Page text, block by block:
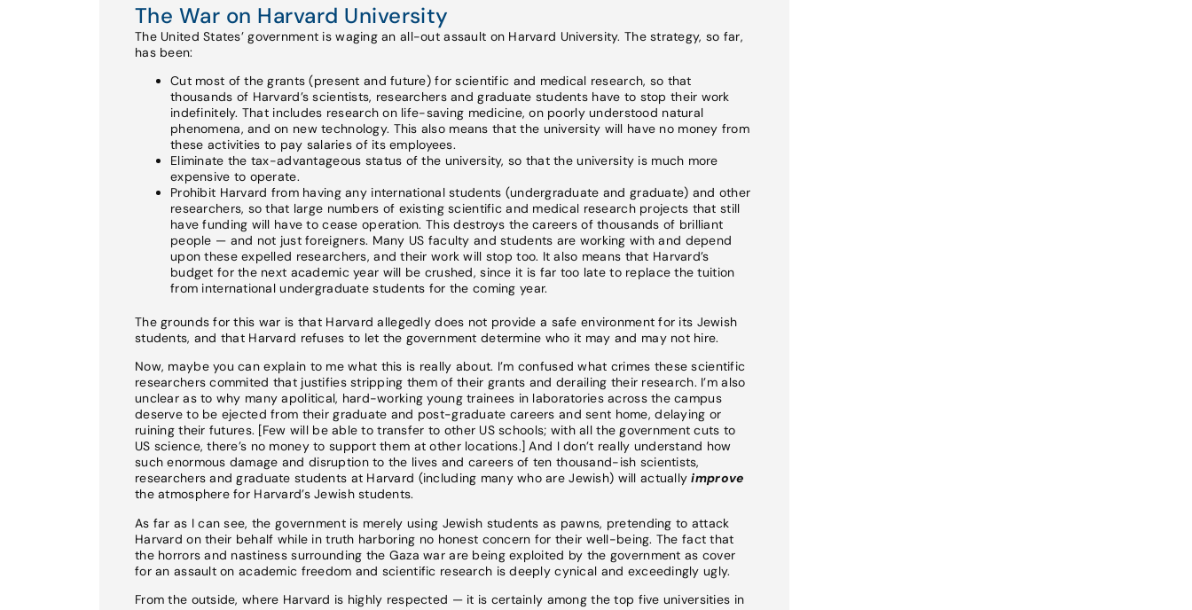
The War on Harvard University
The United States’ government is waging an all-out assault on Harvard University. The strategy, so far,
has been:
Cut most of the grants (present and future) for scientific and medical research, so that
thousands of Harvard’s scientists, researchers and graduate students have to stop their work
indefinitely. That includes research on life-saving medicine, on poorly understood natural
phenomena, and on new technology. This also means that the university will have no money from
these activities to pay salaries of its employees.
Eliminate the tax-advantageous status of the university, so that the university is much more
expensive to operate.
Prohibit Harvard from having any international students (undergraduate and graduate) and other
researchers, so that large numbers of existing scientific and medical research projects that still
have funding will have to cease operation. This destroys the careers of thousands of brilliant
people — and not just foreigners. Many US faculty and students are working with and depend
upon these expelled researchers, and their work will stop too. It also means that Harvard’s
budget for the next academic year will be crushed, since it is far too late to replace the tuition
from international undergraduate students for the coming year.
The grounds for this war is that Harvard allegedly does not provide a safe environment for its Jewish
students, and that Harvard refuses to let the government determine who it may and may not hire.
Now, maybe you can explain to me what this is really about. I’m confused what crimes these scientific
researchers commited that justifies stripping them of their grants and derailing their research. I’m also
unclear as to why many apolitical, hard-working young trainees in laboratories across the campus
deserve to be ejected from their graduate and post-graduate careers and sent home, delaying or
ruining their futures. [Few will be able to transfer to other US schools; with all the government cuts to
US science, there’s no money to support them at other locations.] And I don’t really understand how
such enormous damage and disruption to the lives and careers of ten thousand-ish scientists,
researchers and graduate students at Harvard (including many who are Jewish) will actuallyimprove
the atmosphere for Harvard’s Jewish students.
As far as I can see, the government is merely using Jewish students as pawns, pretending to attack
Harvard on their behalf while in truth harboring no honest concern for their well-being. The fact that
the horrors and nastiness surrounding the Gaza war are being exploited by the government as cover
for an assault on academic freedom and scientific research is deeply cynical and exceedingly ugly.
From the outside, where Harvard is highly respected — it is certainly among the top five universities in